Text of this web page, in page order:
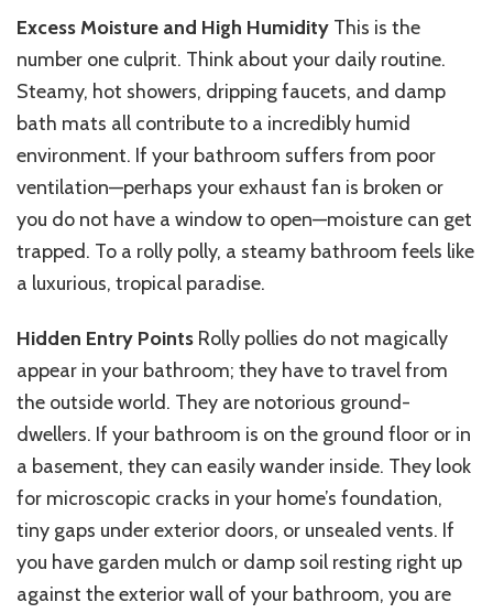
Excess Moisture and High Humidity This is the
number one culprit. Think about your daily routine.
Steamy, hot showers, dripping faucets, and damp
bath mats all contribute to a incredibly humid
environment. If your bathroom suffers from poor
ventilation—perhaps your exhaust fan is broken or
you do not have a window to open—moisture can get
trapped. To a rolly polly, a steamy bathroom feels like
a luxurious, tropical paradise.
Hidden Entry Points Rolly pollies do not magically
appear in your bathroom; they have to travel from
the outside world. They are notorious ground-
dwellers. If your bathroom is on the ground floor or in
a basement, they can easily wander inside. They look
for microscopic cracks in your home’s foundation,
tiny gaps under exterior doors, or unsealed vents. If
you have garden mulch or damp soil resting right up
against the exterior wall of your bathroom, you are